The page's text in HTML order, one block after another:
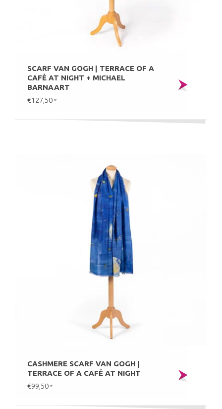
SCARF VAN GOGH | TERRACE OF A
CAFÉ AT NIGHT + MICHAEL
BARNAART
€127,50 *
CASHMERE SCARF VAN GOGH |
TERRACE OF A CAFÉ AT NIGHT
€99,50 *